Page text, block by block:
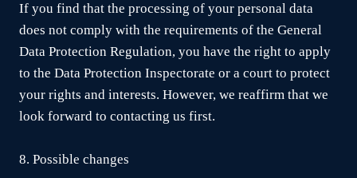
If you find that the processing of your personal data
does not comply with the requirements of the General
Data Protection Regulation, you have the right to apply
to the Data Protection Inspectorate or a court to protect
your rights and interests. However, we reaffirm that we
look forward to contacting us first.
8. Possible changes